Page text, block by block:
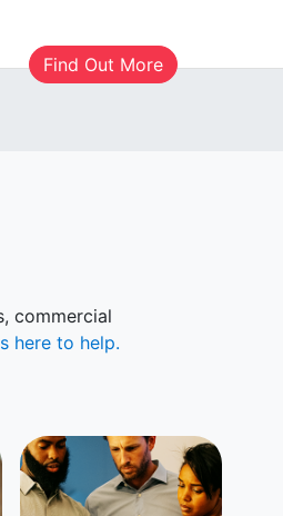
Find Out More
commercial
here to help.